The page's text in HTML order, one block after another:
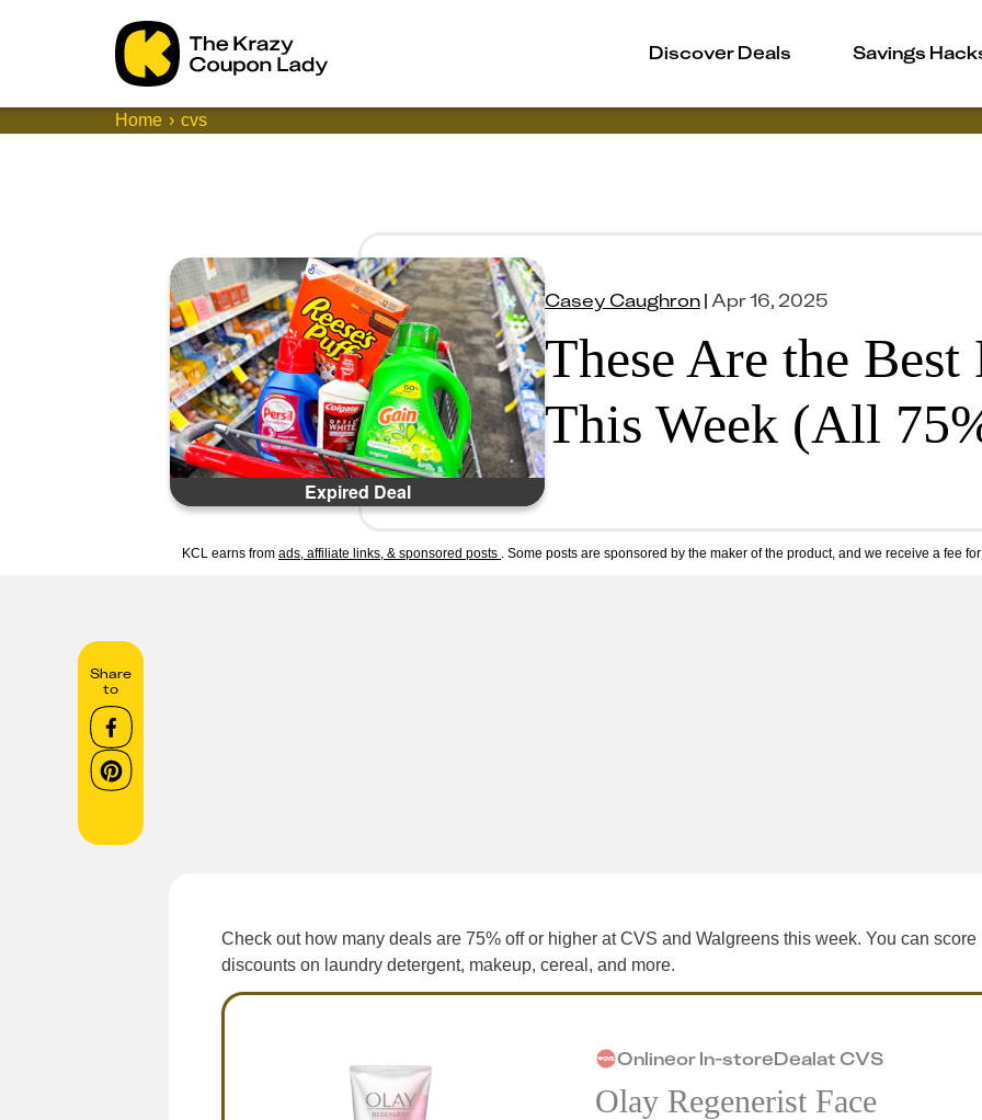
Discover Deals Savings
Home cvs
Expired Deal
Casey Caughron| Apr 16, 2025
These Are the
This Week (All
KCL earns from ads, affiliate links, & sponsored posts . Some posts are sponsored by the maker of the product, and we receive a fee
Share
to
Check out how many deals are 75% off or higher at CVS and Walgreens this week. You can score
discounts on laundry detergent, makeup, cereal, and more.
OnlineorIn-storeDealat CVS
Olay Regenerist Face